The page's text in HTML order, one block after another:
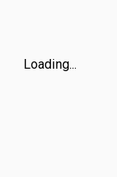
Loading...